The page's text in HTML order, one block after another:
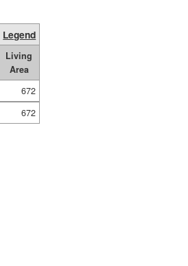
Legend
Living
Area
672
672